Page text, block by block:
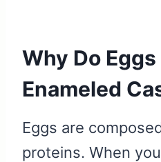
Why Do
Enameled
Eggs are
proteins. When